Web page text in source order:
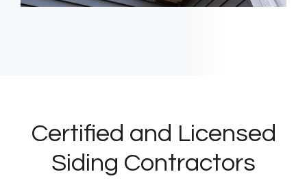
Certified and Licensed
Siding Contractors